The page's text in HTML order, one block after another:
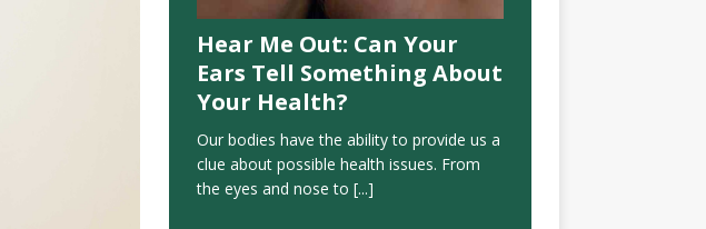
Hear Me Out: Can Your
Ears Tell Something About
Your Health?
Our bodies have the ability to provide us a
clue about possible health issues. From
the eyes and nose to [...]